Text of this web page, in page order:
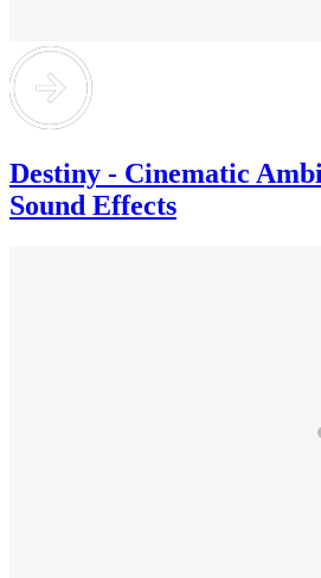
Destiny - Cinematic
Sound Effects